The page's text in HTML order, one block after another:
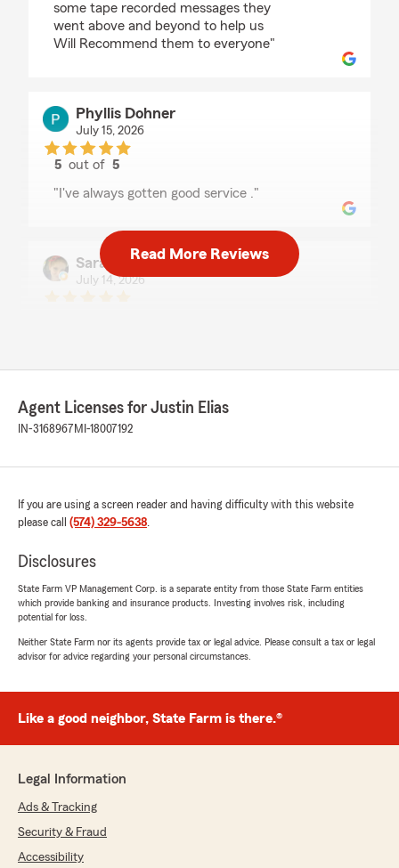
some tape recorded messages they
went above and beyond to help us
Will Recommend them to everyone"
Phyllis Dohner
July 15, 2026
5 out of5
"I've always gotten good service ."
Sarah Bohnert
July 14, 2026
deal possible!!! I know this for a FACT!! They
have helped me sooooo much!!!"
Chelsea Nichols
July 9, 2026
rating by Chelsea Nichols
people."
5out of5
"What I initially perceived as a scam call
The first email I received from Ryan assured
me that he was a "a real person". Ryan has
and renters insurance, and consistently
provided exceptional service. Unfortunately, I
Read More Reviews
Agent Licenses for Justin Elias
IN-3168967 MI-18007192
If you are using a screen reader and having difficulty with this website
please call (574) 329-5638.
Disclosures
State Farm VP Management Corp. is a separate entity from those State Farm entities
which provide banking and insurance products. Investing involves risk, including
potential for loss.
Neither State Farm nor its agents provide tax or legal advice. Please consult a tax or legal
advisor for advice regarding your personal circumstances.
Like a good neighbor, State Farm is there.®
Legal Information
Ads & Tracking
Security & Fraud
Accessibility